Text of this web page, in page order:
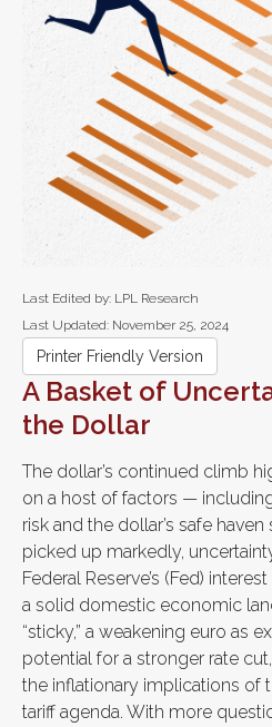
Last Edited by: LPL Research
Last Updated: November 25, 2024
Printer Friendly Version
A Basket of
the Dollar
The dollar’s continued climb
on a host of factors —
risk and the dollar’s safe
picked up markedly,
Federal Reserve’s (Fed)
a solid domestic economic
“sticky,” a weakening euro as
potential for a stronger rate
the inflationary implications of
tariff agenda. With more